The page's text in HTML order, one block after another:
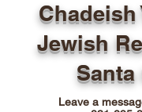
Chadeish
Jewish
Santa
Leave a